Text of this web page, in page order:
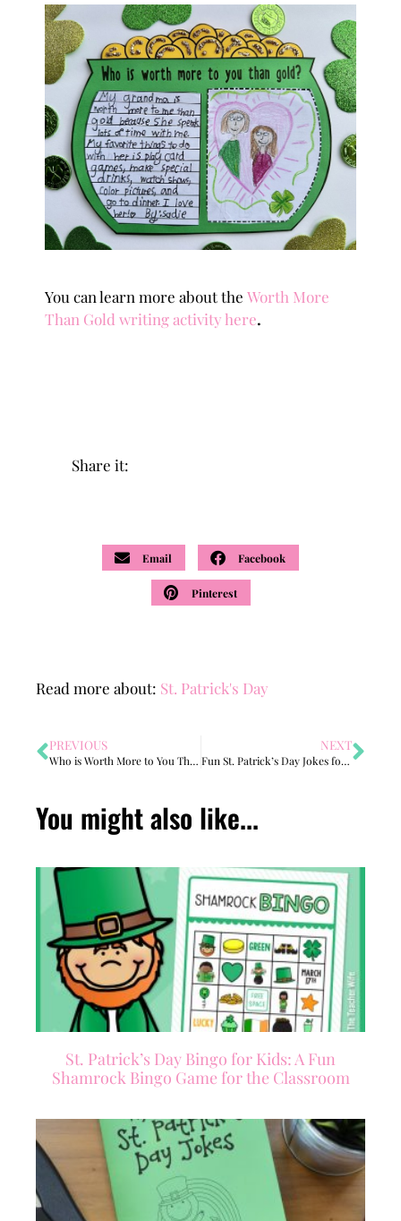
You can learn more about the Worth More
Than Gold writing activity here.
Share it:
Email Facebook
Pinterest
Read more about: St. Patrick's Day
PREVIOUS
Who is Worth More to You Than Gold?
NEXT
Fun St. Patrick’s Day Jokes for Kids (Free Joke Book Printable)
You might also like...
St. Patrick’s Day Bingo for Kids: A Fun
Shamrock Bingo Game for the Classroom